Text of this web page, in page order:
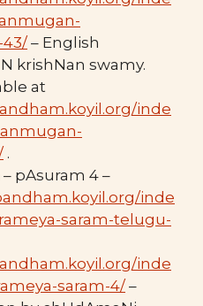
– English
krishNan swamy.
at
inde
.
pAsuram 4 –
inde
saram-telugu-
inde
saram-4/–